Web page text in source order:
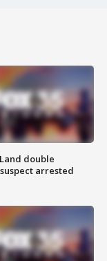
double
arrested